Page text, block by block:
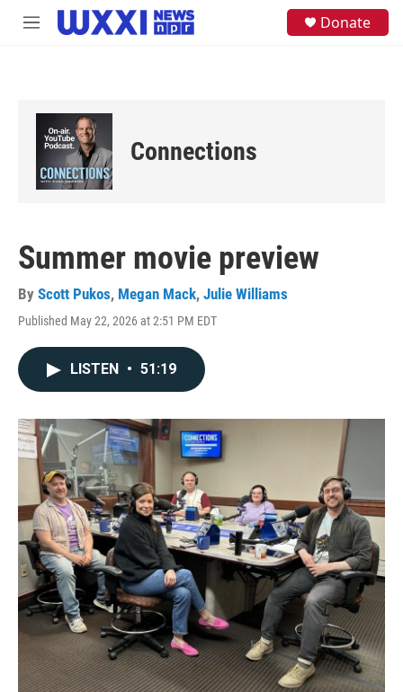
Skip to main content
M
Donate
Connections
Summer movie preview
By Scott Pukos, Megan Mack, Julie Williams
Published May 22, 2026 at 2:51 PM EDT
LISTEN • 51:19